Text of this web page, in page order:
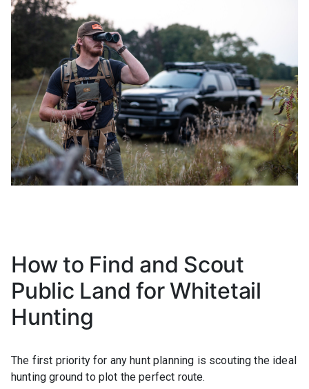
How to Find and Scout
Public Land for Whitetail
Hunting
The first priority for any hunt planning is scouting the ideal
hunting ground to plot the perfect route.